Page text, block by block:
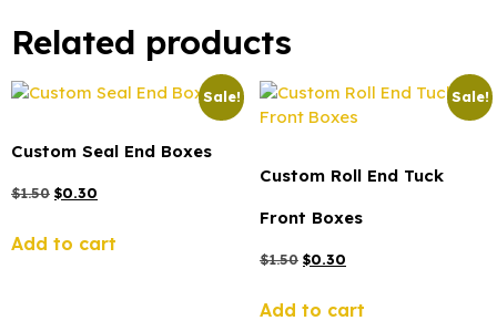
Related products
Sale!
Custom Seal End Boxes
$1.50 $0.30
Add to cart
Sale!
Custom Roll End Tuck
Front Boxes
$1.50 $0.30
Add to cart